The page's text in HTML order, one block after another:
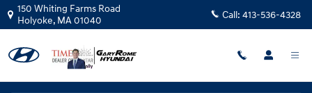
Skip to main content
150 Whiting Farms Road
Holyoke, MA01040 Call: 413-536-4328